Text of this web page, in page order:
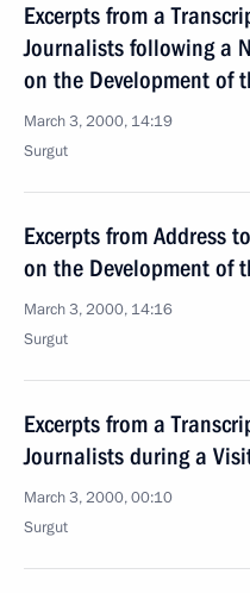
Excerpts from a
Journalists following a
on the Development of
March 3, 2000, 14:19
Surgut
Excerpts from Address
on the Development of
March 3, 2000, 14:16
Surgut
Excerpts from a
Journalists during a
March 3, 2000, 00:10
Surgut